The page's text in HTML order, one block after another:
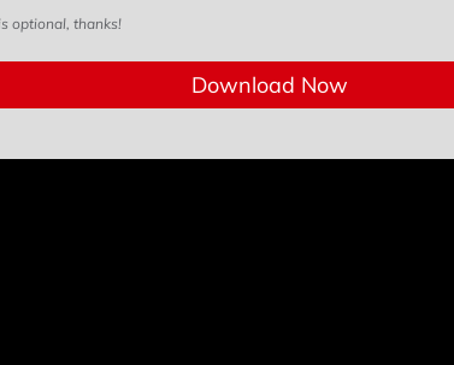
optional, thanks!
Download Now